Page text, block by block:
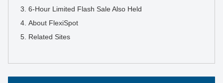
6-Hour Limited Flash Sale Also Held
About FlexiSpot
Related Sites